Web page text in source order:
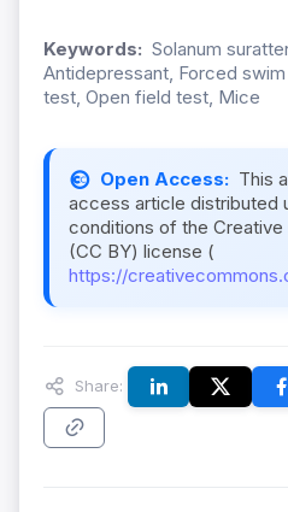
Keywords: Solanum
Antidepressant, Forced
test, Open field test, Mice
Open Access: This
access article distributed
conditions of the
(CC BY) license (
https://
Share: